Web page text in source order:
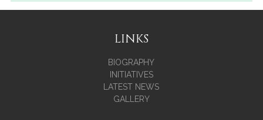
LINKS
BIOGRAPHY
INITIATIVES
LATEST NEWS
GALLERY